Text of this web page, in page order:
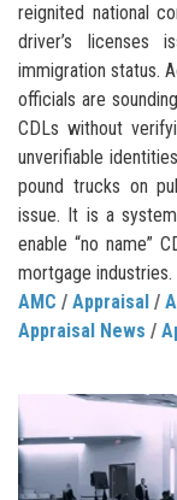
reignited national
driver’s licenses
immigration status.
officials are
CDLs without
unverifiable
pound trucks on
issue. It is a
enable “no name”
mortgage
AMC / Appraisal /
Appraisal News /